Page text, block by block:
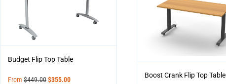
Budget Flip Top Table
From $449.00$355.00
Boost Crank Flip Top Table